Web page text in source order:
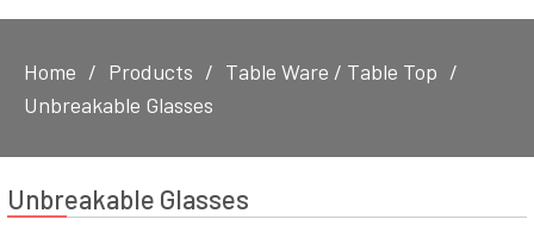
Home Products
Table Ware / Table Top
Unbreakable Glasses
Unbreakable Glasses